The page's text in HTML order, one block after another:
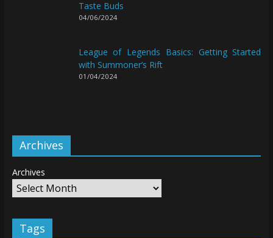
Taste Buds
04/06/2024
League of Legends Basics: Getting Started
with Summoner’s Rift
01/04/2024
Archives
Archives
Tags